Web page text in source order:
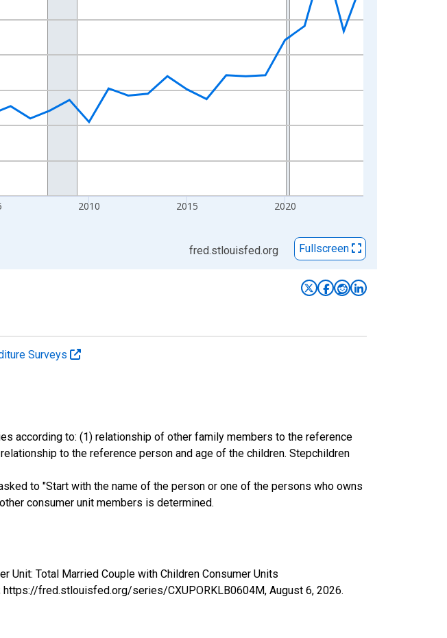
2010 2015 2020
fred.stlouisfed.org Fullscreen
Surveys
according to: (1) relationship of other family members to the reference
to the reference person and age of the children. Stepchildren
to "Start with the name of the person or one of the persons who owns
consumer unit members is determined.
Unit: Total Married Couple with Children Consumer Units
https://fred.stlouisfed.org/series/CXUPORKLB0604M, August 6, 2026.